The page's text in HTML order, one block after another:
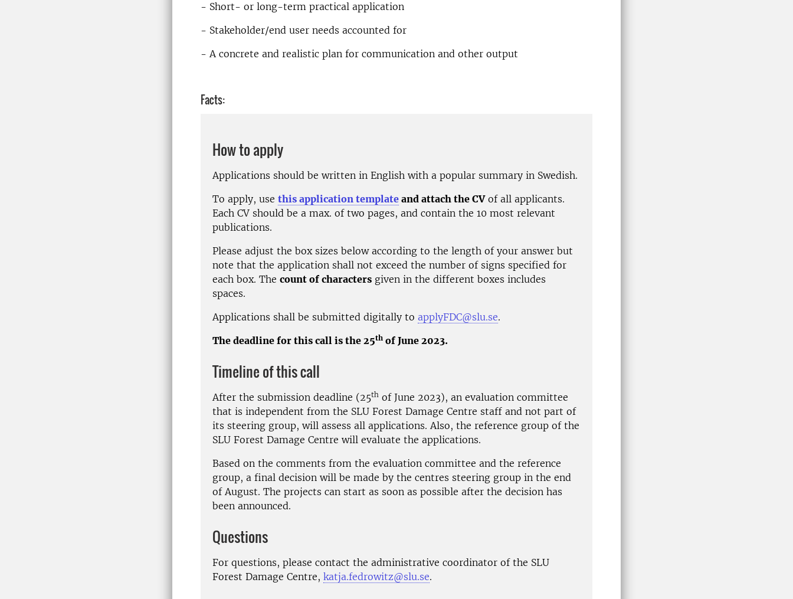
- Short- or long-term practical application
- Stakeholder/end user needs accounted for
- A concrete and realistic plan for communication and other output
Facts:
How to apply
Applications should be written in English with a popular summary in Swedish.
To apply, use this application template and attach the CVof all applicants.
Each CV should be a max. of two pages, and contain the 10 most relevant
publications.
Please adjust the box sizes below according to the length of your answer but
note that the application shall not exceed the number of signs specified for
each box. The count of characters given in the different boxes includes
spaces.
Applications shall be submitted digitally to applyFDC@slu.se.
The deadline for this call is the 25th of June 2023.
Timeline of this call
After the submission deadline (25th of June 2023), an evaluation committee
that is independent from the SLU Forest Damage Centre staff and not part of
its steering group, will assess all applications. Also, the reference group of the
SLU Forest Damage Centre will evaluate the applications.
Based on the comments from the evaluation committee and the reference
group, a final decision will be made by the centres steering group in the end
of August. The projects can start as soon as possible after the decision has
been announced.
Questions
For questions, please contact the administrative coordinator of the SLU
Forest Damage Centre, katja.fedrowitz@slu.se.